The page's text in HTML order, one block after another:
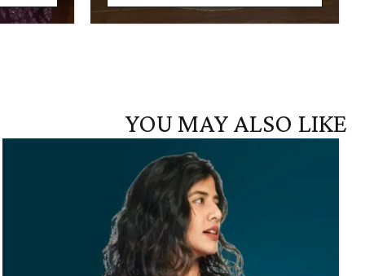
YOU MAY ALSO LIKE